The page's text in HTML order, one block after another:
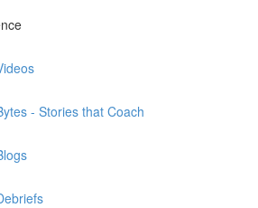
- Stories that Coach